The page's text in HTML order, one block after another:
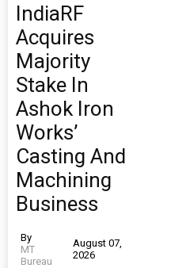
IndiaRF
Acquires
Majority
Stake In
Ashok Iron
Works’
Casting And
Machining
Business
By
MT
Bureau
August 07,
2026